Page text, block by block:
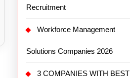
Recruitment
Workforce Management
Solutions Companies 2026
3 COMPANIES WITH BEST